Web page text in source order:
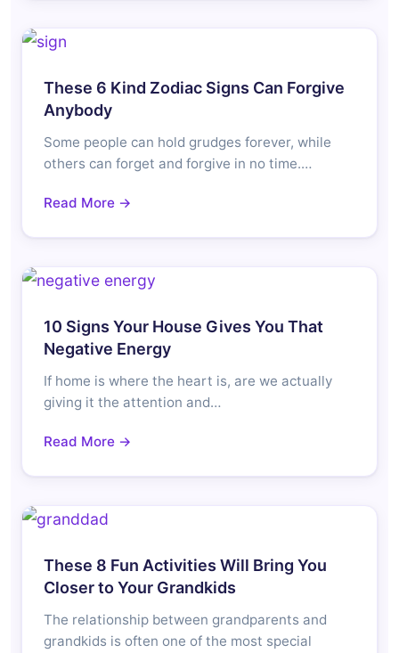
These 6 Kind Zodiac Signs Can Forgive
Anybody
Some people can hold grudges forever, while
others can forget and forgive in no time.…
Read More →
10 Signs Your House Gives You That
Negative Energy
If home is where the heart is, are we actually
giving it the attention and…
Read More →
These 8 Fun Activities Will Bring You
Closer to Your Grandkids
The relationship between grandparents and
grandkids is often one of the most special